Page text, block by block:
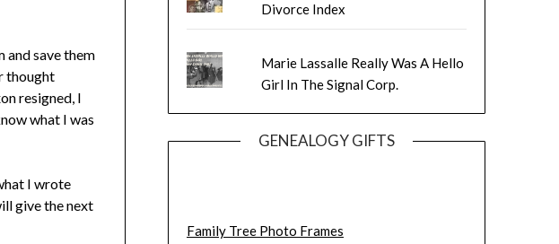
and save them
thought
resigned, I
what I was
I wrote
give the next
Divorce Index
Marie Lassalle Really Was A Hello
Girl In The Signal Corp.
GENEALOGY GIFTS
Family Tree Photo Frames